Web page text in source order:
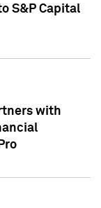
S&P Capital
with